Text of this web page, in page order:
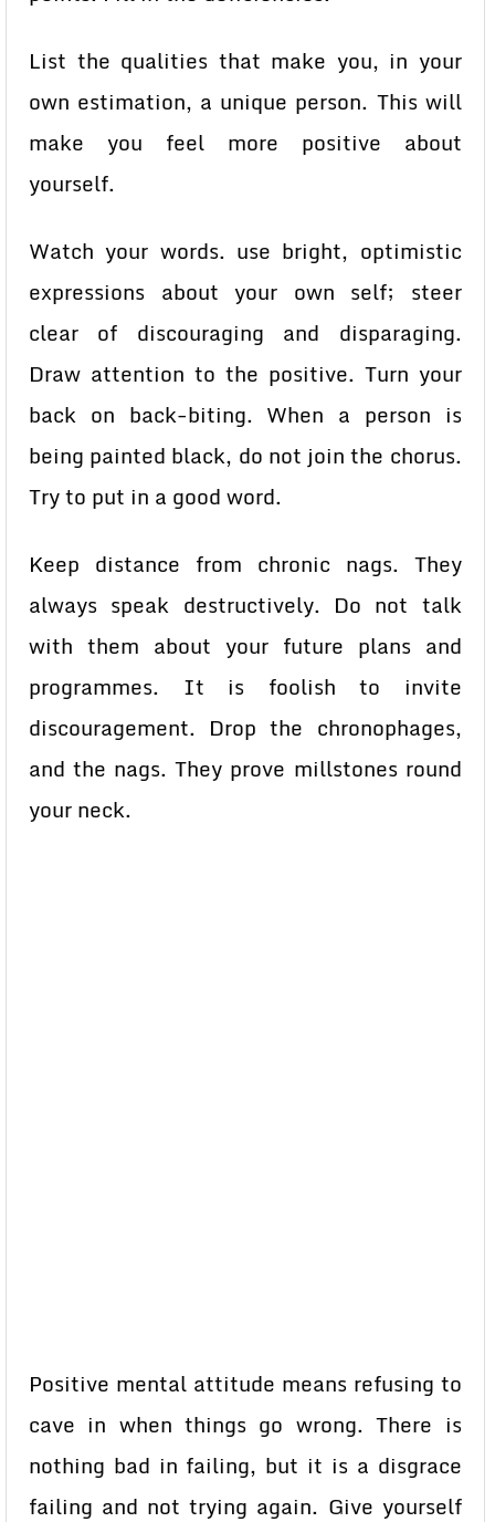
List the qualities that make you, in your
own estimation, a unique person. This will
make you feel more positive about
yourself.
Watch your words. use bright, optimistic
expressions about your own self; steer
clear of discouraging and disparaging.
Draw attention to the positive. Turn your
back on back-biting. When a person is
being painted black, do not join the chorus.
Try to put in a good word.
Keep distance from chronic nags. They
always speak destructively. Do not talk
with them about your future plans and
programmes. It is foolish to invite
discouragement. Drop the chronophages,
and the nags. They prove millstones round
your neck.
Positive mental attitude means refusing to
cave in when things go wrong. There is
nothing bad in failing, but it is a disgrace
failing and not trying again. Give yourself